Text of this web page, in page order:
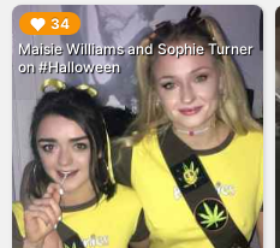
34
Maisie Williams and Sophie Turner
on #Halloween
▶︎